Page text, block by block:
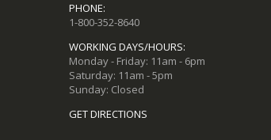
PHONE:
1-800-352-8640
WORKING DAYS/HOURS:
Monday - Friday: 11am - 6pm
Saturday: 11am - 5pm
Sunday: Closed
GET DIRECTIONS